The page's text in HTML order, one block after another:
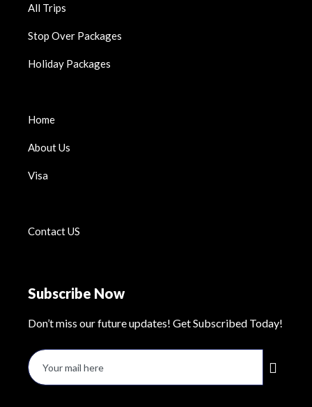
All Trips
Stop Over Packages
Holiday Packages
Home
About Us
Visa
Contact US
Subscribe Now
Don’t miss our future updates! Get Subscribed Today!